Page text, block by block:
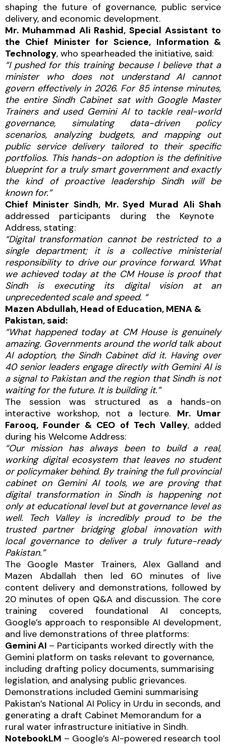
shaping the future of governance, public service
delivery, and economic development.
Mr. Muhammad Ali Rashid, Special Assistant to
the Chief Minister for Science, Information &
Technology, who spearheaded the initiative, said:
“I pushed for this training because I believe that a
minister who does not understand AI cannot
govern effectively in 2026. For 85 intense minutes,
the entire Sindh Cabinet sat with Google Master
Trainers and used Gemini AI to tackle real-world
governance, simulating data-driven policy
scenarios, analyzing budgets, and mapping out
public service delivery tailored to their specific
portfolios. This hands-on adoption is the definitive
blueprint for a truly smart government and exactly
the kind of proactive leadership Sindh will be
known for.”
Chief Minister Sindh, Mr. Syed Murad Ali Shah
addressed participants during the Keynote
Address, stating:
“Digital transformation cannot be restricted to a
single department; it is a collective ministerial
responsibility to drive our province forward. What
we achieved today at the CM House is proof that
Sindh is executing its digital vision at an
unprecedented scale and speed. “
Mazen Abdullah, Head of Education, MENA &
Pakistan, said:
“What happened today at CM House is genuinely
amazing. Governments around the world talk about
AI adoption, the Sindh Cabinet did it. Having over
40 senior leaders engage directly with Gemini AI is
a signal to Pakistan and the region that Sindh is not
waiting for the future. It is building it.”
The session was structured as a hands-on
interactive workshop, not a lecture. Mr. Umar
Farooq, Founder & CEO of Tech Valley, added
during his Welcome Address:
“Our mission has always been to build a real,
working digital ecosystem that leaves no student
or policymaker behind. By training the full provincial
cabinet on Gemini AI tools, we are proving that
digital transformation in Sindh is happening not
only at educational level but at governance level as
well. Tech Valley is incredibly proud to be the
trusted partner bridging global innovation with
local governance to deliver a truly future-ready
Pakistan.”
The Google Master Trainers, Alex Galland and
Mazen Abdallah then led 60 minutes of live
content delivery and demonstrations, followed by
20 minutes of open Q&A and discussion. The core
training covered foundational AI concepts,
Google’s approach to responsible AI development,
and live demonstrations of three platforms:
Gemini AI – Participants worked directly with the
Gemini platform on tasks relevant to governance,
including drafting policy documents, summarising
legislation, and analysing public grievances.
Demonstrations included Gemini summarising
Pakistan’s National AI Policy in Urdu in seconds, and
generating a draft Cabinet Memorandum for a
rural water infrastructure initiative in Sindh.
NotebookLM – Google’s AI-powered research tool